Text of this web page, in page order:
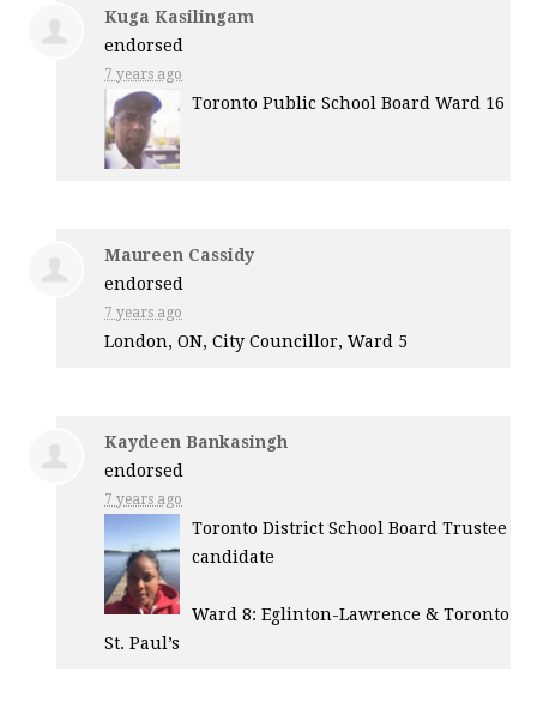
Kuga Kasilingam
endorsed
7 years ago
Toronto Public School Board Ward 16
Maureen Cassidy
endorsed
7 years ago
London, ON, City Councillor, Ward 5
Kaydeen Bankasingh
endorsed
7 years ago
Toronto District School Board Trustee
candidate
Ward 8: Eglinton-Lawrence & Toronto
St. Paul’s